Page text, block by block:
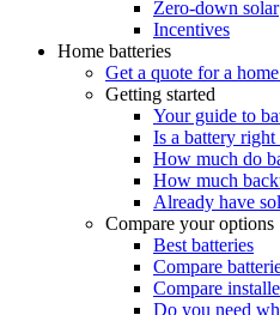
Zero-down solar
Incentives
Home batteries
Get a quote for a
Getting started
Your guide to
Is a battery right
How much do
How much
Already have
Compare your options
Best batteries
Compare
Compare
Do you need